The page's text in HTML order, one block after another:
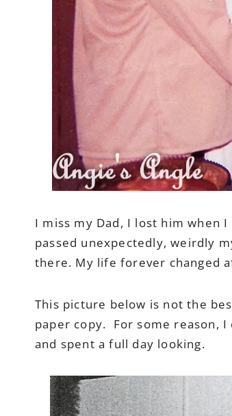
I miss my Dad, I lost him when
passed unexpectedly, weirdly
there. My life forever changed
This picture below is not the
paper copy. For some reason,
and spent a full day looking.